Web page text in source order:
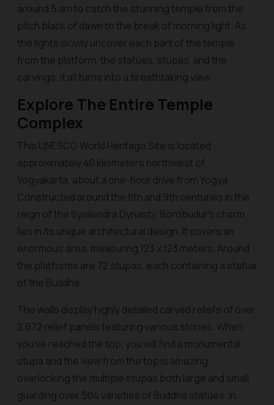
around 5 am to catch the stunning temple from the
pitch black of dawn to the break of morning light. As
the lights slowly uncover each part of the temple
from the platform, the statues, stupas, and the
carvings, it all turns into a breathtaking view.
Explore The Entire Temple
Complex
This UNESCO World Heritage Site is located
approximately 40 kilometers northwest of
Yogyakarta, about a one-hour drive from Yogya.
Constructed around the 8th and 9th centuries in the
reign of the Syailendra Dynasty, Borobudur’s charm
lies in its unique architectural design. It covers an
enormous area, measuring 123 x 123 meters. Around
the platforms are 72 stupas, each containing a statue
of the Buddha.
The walls display highly detailed carved reliefs of over
2.672 relief panels featuring various stories. When
you’ve reached the top, you will find a monumental
stupa and the view from the top is amazing,
overlooking the multiple stupas both large and small
guarding over 504 varieties of Buddha statues. In